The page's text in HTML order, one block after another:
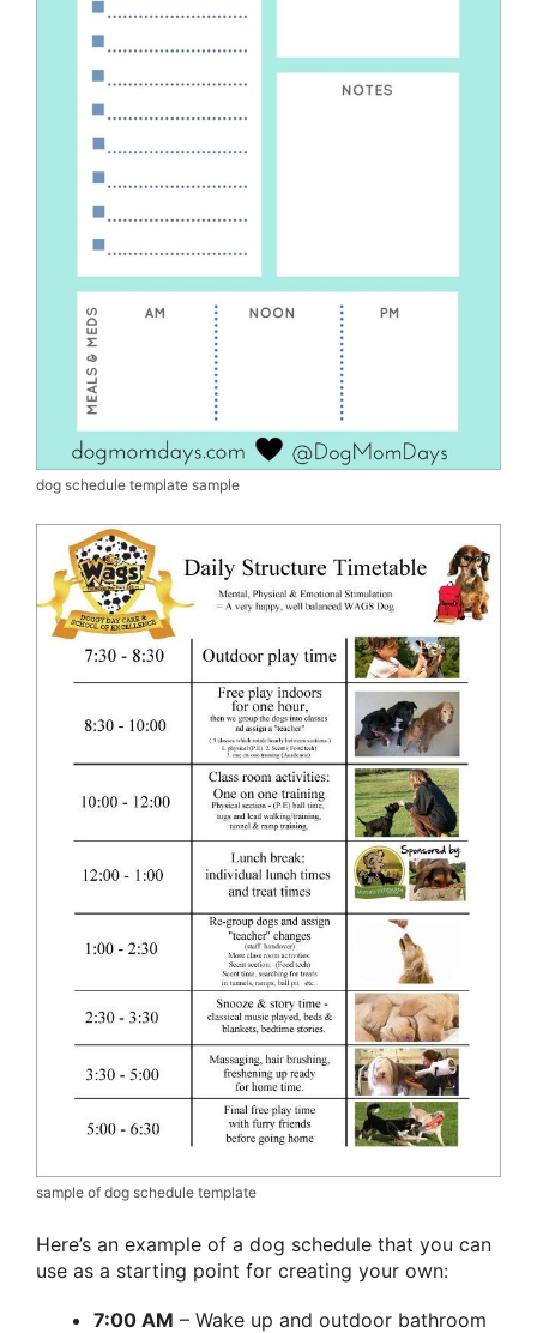
dog schedule template sample
sample of dog schedule template
Here’s an example of a dog schedule that you can
use as a starting point for creating your own:
7:00 AM – Wake up and outdoor bathroom